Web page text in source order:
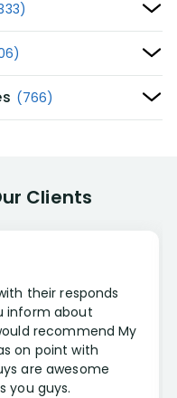
(766)
Clients
their responds
inform about
recommend My
on point with
are awesome
you guys.